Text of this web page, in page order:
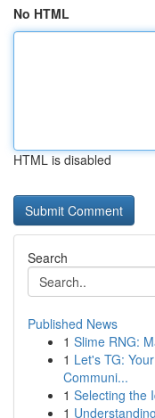
No HTML
HTML is disabled
Search
Published News
1 Slime RNG:
1 Let's TG:
Communi...
1 Selecting the
1